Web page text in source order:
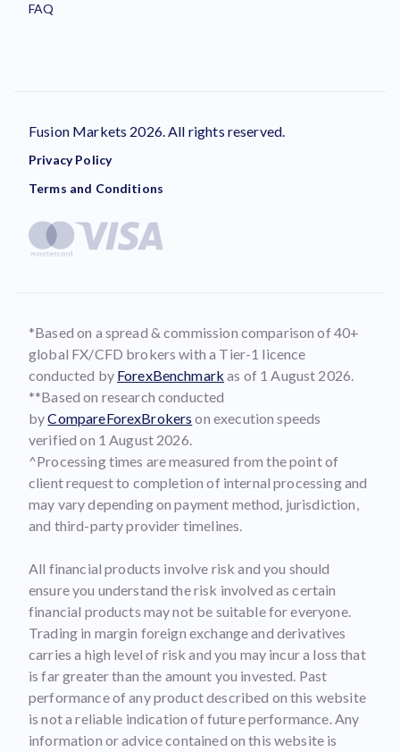
FAQ
Fusion Markets 2026. All rights reserved.
Privacy Policy
Terms and Conditions
*Based on a spread & commission comparison of 40+
global FX/CFD brokers with a Tier-1 licence
conducted by ForexBenchmark as of 1 August 2026.
**Based on research conducted
byCompareForexBrokers on execution speeds
verified on 1 August 2026.
^Processing times are measured from the point of
client request to completion of internal processing and
may vary depending on payment method, jurisdiction,
and third-party provider timelines.
All financial products involve risk and you should
ensure you understand the risk involved as certain
financial products may not be suitable for everyone.
Trading in margin foreign exchange and derivatives
carries a high level of risk and you may incur a loss that
is far greater than the amount you invested. Past
performance of any product described on this website
is not a reliable indication of future performance. Any
information or advice contained on this website is